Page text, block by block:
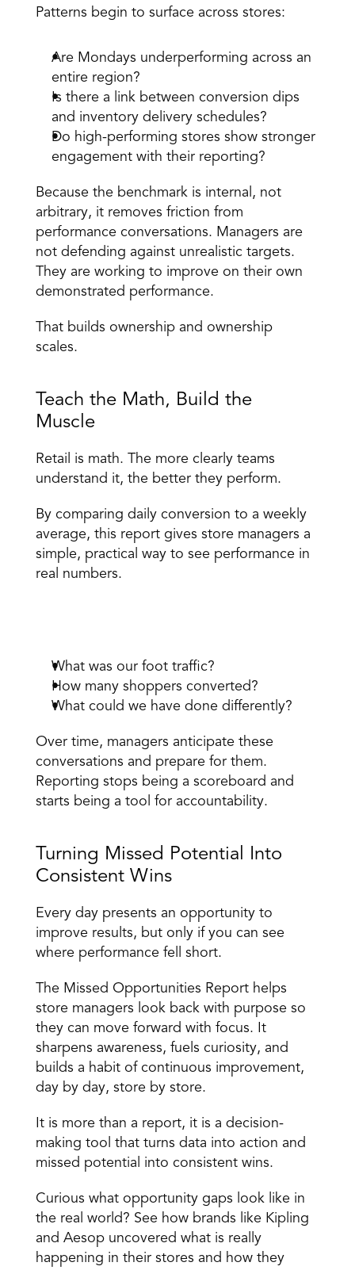
Patterns begin to surface across stores:
Are Mondays underperforming across an
entire region?
Is there a link between conversion dips
and inventory delivery schedules?
Do high-performing stores show stronger
engagement with their reporting?
Because the benchmark is internal, not
arbitrary, it removes friction from
performance conversations. Managers are
not defending against unrealistic targets.
They are working to improve on their own
demonstrated performance.
That builds ownership and ownership
scales.
Teach the Math, Build the
Muscle
Retail is math. The more clearly teams
understand it, the better they perform.
By comparing daily conversion to a weekly
average, this report gives store managers a
simple, practical way to see performance in
real numbers.
What was our foot traffic?
How many shoppers converted?
What could we have done differently?
Over time, managers anticipate these
conversations and prepare for them.
Reporting stops being a scoreboard and
starts being a tool for accountability.
Turning Missed Potential Into
Consistent Wins
Every day presents an opportunity to
improve results, but only if you can see
where performance fell short.
The Missed Opportunities Report helps
store managers look back with purpose so
they can move forward with focus. It
sharpens awareness, fuels curiosity, and
builds a habit of continuous improvement,
day by day, store by store.
It is more than a report, it is a decision-
making tool that turns data into action and
missed potential into consistent wins.
Curious what opportunity gaps look like in
the real world? See how brands like Kipling
and Aesop uncovered what is really
happening in their stores and how they